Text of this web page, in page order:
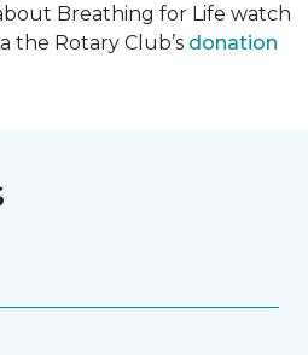
Breathing for Life watch
the Rotary Club’s donation